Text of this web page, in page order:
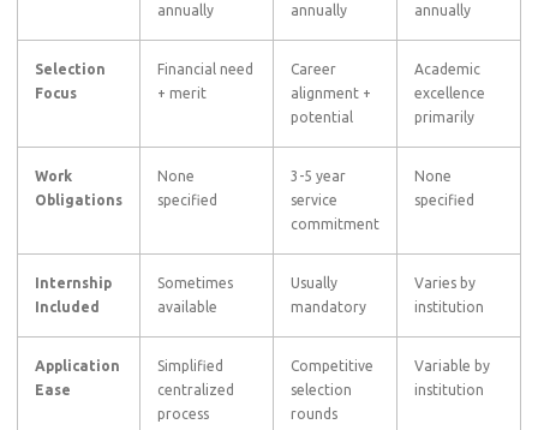
annually annually annually
Selection
Focus
Financial need
+ merit
Career
alignment +
potential
Academic
excellence
primarily
Work
Obligations
None
specified
3-5 year
service
commitment
None
specified
Internship
Included
Sometimes
available
Usually
mandatory
Varies by
institution
Application
Ease
Simplified
centralized
process
Competitive
selection
rounds
Variable by
institution